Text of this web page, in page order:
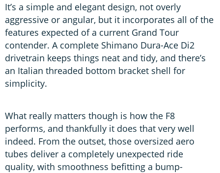
It’s a simple and elegant design, not overly
aggressive or angular, but it incorporates all of the
features expected of a current Grand Tour
contender. A complete Shimano Dura-Ace Di2
drivetrain keeps things neat and tidy, and there’s
an Italian threaded bottom bracket shell for
simplicity.
What really matters though is how the F8
performs, and thankfully it does that very well
indeed. From the outset, those oversized aero
tubes deliver a completely unexpected ride
quality, with smoothness befitting a bump-